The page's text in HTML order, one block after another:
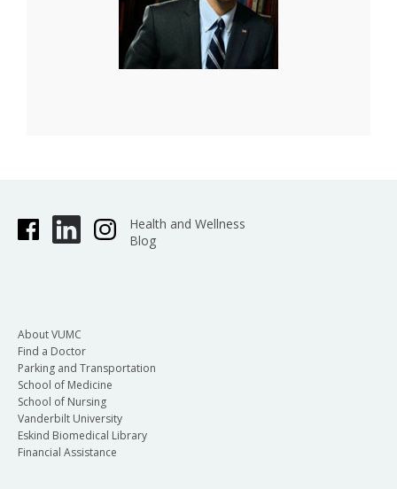
Health and Wellness
Blog
About VUMC
Find a Doctor
Parking and Transportation
School of Medicine
School of Nursing
Vanderbilt University
Eskind Biomedical Library
Financial Assistance